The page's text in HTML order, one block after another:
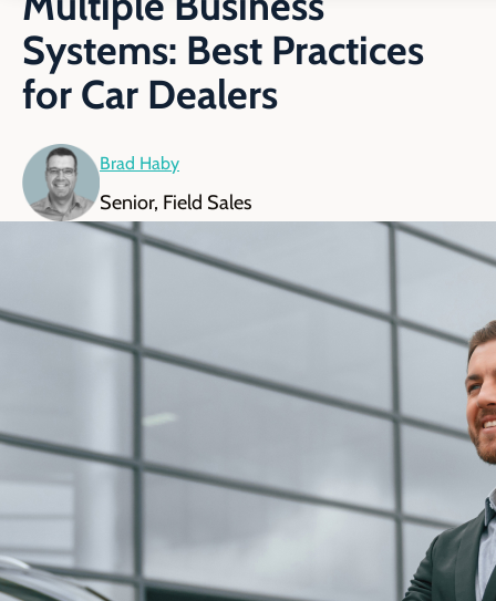
Systems: Best Practices
for Car Dealers
Brad Haby
Senior, Field Sales